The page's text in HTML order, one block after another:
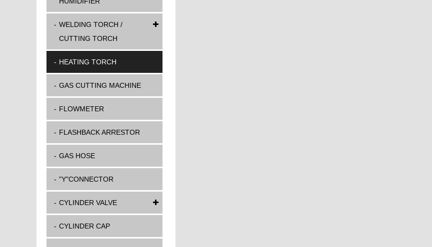
WELDING TORCH /
CUTTING TORCH
HEATING TORCH
GAS CUTTING MACHINE
FLOWMETER
FLASHBACK ARRESTOR
GAS HOSE
"Y"CONNECTOR
CYLINDER VALVE
CYLINDER CAP